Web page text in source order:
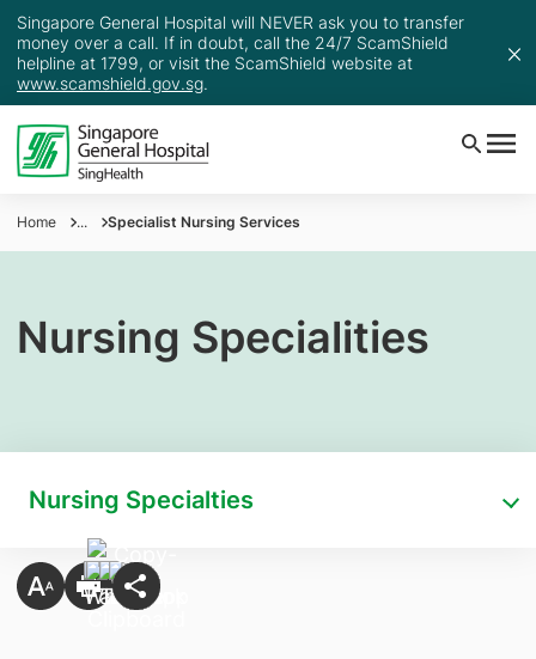
Singapore General Hospital will NEVER ask you to transfer
money over a call. If in doubt, call the 24/7 ScamShield
helpline at 1799, or visit the ScamShield website at
www.scamshield.gov.sg.
Home ... Specialist Nursing Services
Nursing Specialities
Nursing Specialties